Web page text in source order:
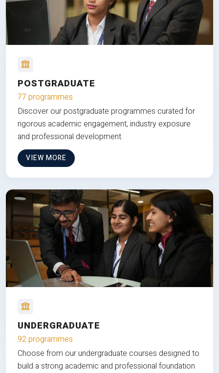
POSTGRADUATE
77 programmes
Discover our postgraduate programmes curated for
rigorous academic engagement, industry exposure
and professional development.
VIEW MORE
UNDERGRADUATE
92 programmes
Choose from our undergraduate courses designed to
build a strong academic and professional foundation